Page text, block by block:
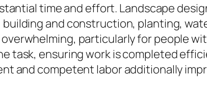
time and effort. Landscape
and construction, planting,
particularly for people
task, ensuring work is completed
and competent labor additionally